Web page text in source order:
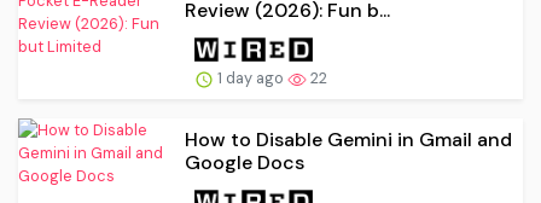
Review (2026): Fun b...
1 day ago 22
How to Disable Gemini in Gmail and
Google Docs